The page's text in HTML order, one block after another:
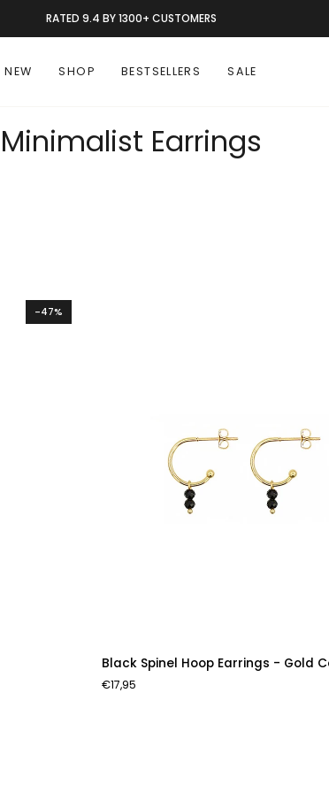
RATED 9.4 BY 1300+ CUSTOMERS
NEW SHOP BESTSELLERS SALE
Minimalist Earrings
-47%
Black
Spinel
Hoop
Black Spinel Hoop Earrings - Gold
€17,95